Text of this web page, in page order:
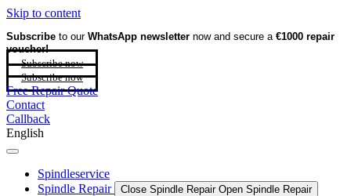
Skip to content
Subscribe to our WhatsApp newsletter now and secure a €1000 repair
voucher!
Subscribe now
Subscribe now
Free Repair Quote
Contact
Callback
English
Spindleservice
Spindle Repair
Close Spindle Repair Open Spindle Repair